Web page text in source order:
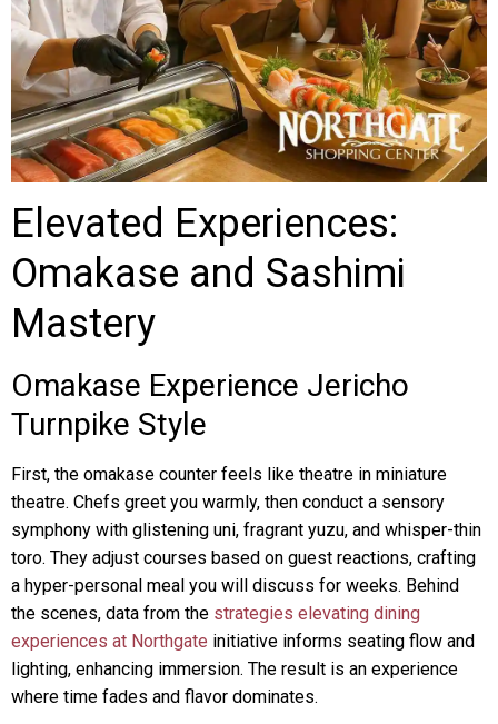
Elevated Experiences:
Omakase and Sashimi
Mastery
Omakase Experience Jericho
Turnpike Style
First, the omakase counter feels like theatre in miniature
theatre. Chefs greet you warmly, then conduct a sensory
symphony with glistening uni, fragrant yuzu, and whisper-thin
toro. They adjust courses based on guest reactions, crafting
a hyper-personal meal you will discuss for weeks. Behind
the scenes, data from the strategies elevating dining
experiences at Northgate initiative informs seating flow and
lighting, enhancing immersion. The result is an experience
where time fades and flavor dominates.